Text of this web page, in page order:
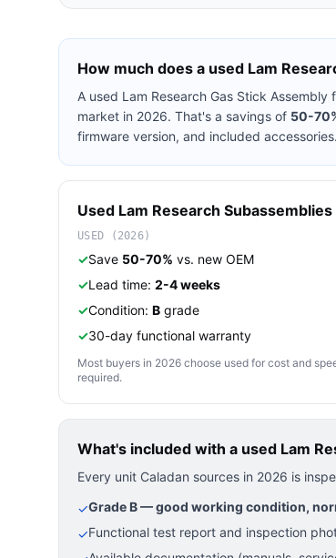
How much does a used Lam
A used Lam Research Gas Stick Assembly
market in 2026. That's a savings of 50-
firmware version, and included accessories.
Used Lam Research Subassemblies
USED (2026)
✓Save 50-70% vs. new OEM
✓Lead time: 2-4 weeks
✓Condition: B grade
✓30-day functional warranty
Most buyers in 2026 choose used for cost and
required.
What's included with a used Lam
Every unit Caladan sources in 2026 is
✓Grade B — good working condition,
✓Functional test report and inspection